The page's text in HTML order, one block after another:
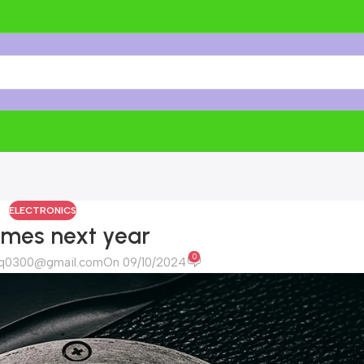
ELECTRONICS
next year
On 09/10/2024 0